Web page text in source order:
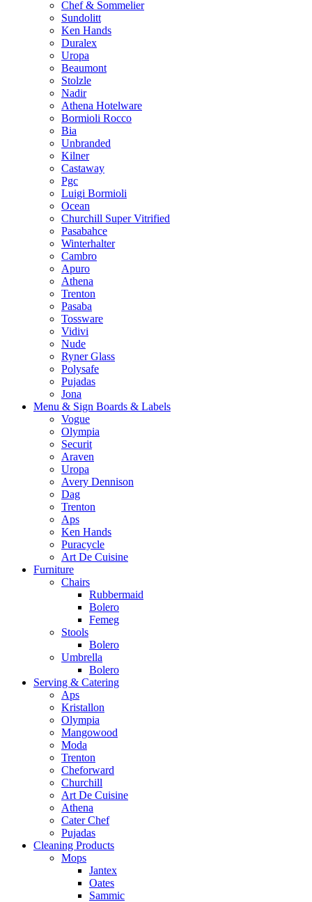
Chef & Sommelier
Sundolitt
Ken Hands
Duralex
Uropa
Beaumont
Stolzle
Nadir
Athena Hotelware
Bormioli Rocco
Bia
Unbranded
Kilner
Castaway
Pgc
Luigi Bormioli
Ocean
Churchill Super Vitrified
Pasabahce
Winterhalter
Cambro
Apuro
Athena
Trenton
Pasaba
Tossware
Vidivi
Nude
Ryner Glass
Polysafe
Pujadas
Jona
Menu & Sign Boards & Labels
Vogue
Olympia
Securit
Araven
Uropa
Avery Dennison
Dag
Trenton
Aps
Ken Hands
Puracycle
Art De Cuisine
Furniture
Chairs
Rubbermaid
Bolero
Femeg
Stools
Bolero
Umbrella
Bolero
Serving & Catering
Aps
Kristallon
Olympia
Mangowood
Moda
Trenton
Cheforward
Churchill
Art De Cuisine
Athena
Cater Chef
Pujadas
Cleaning Products
Mops
Jantex
Oates
Sammic